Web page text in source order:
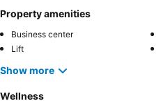
Property amenities
Business center
Lift
Show more
Wellness